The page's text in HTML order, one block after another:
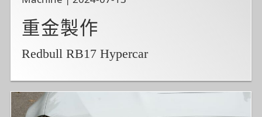
重金製作
Redbull RB17 Hypercar